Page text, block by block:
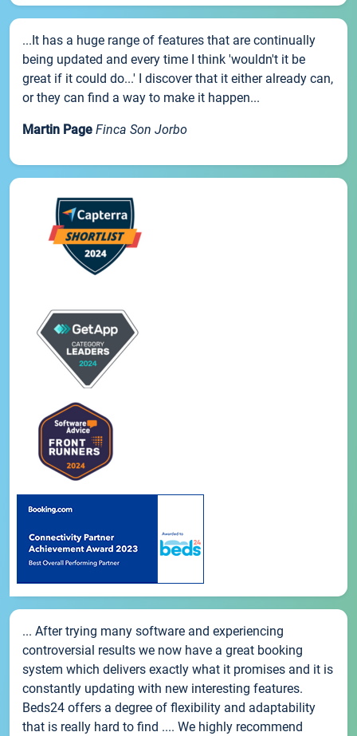
...It has a huge range of features that are continually
being updated and every time I think 'wouldn't it be
great if it could do...' I discover that it either already can,
or they can find a way to make it happen...
Martin Page Finca Son Jorbo
... After trying many software and experiencing
controversial results we now have a great booking
system which delivers exactly what it promises and it is
constantly updating with new interesting features.
Beds24 offers a degree of flexibility and adaptability
that is really hard to find .... We highly recommend